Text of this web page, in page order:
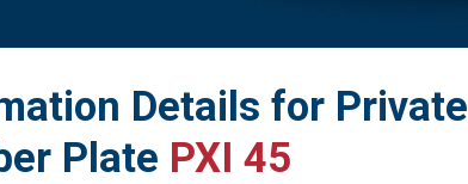
Details for Private
Plate PXI 45